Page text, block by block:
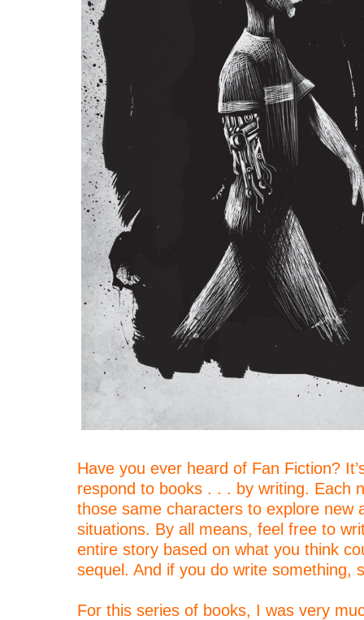
Have you ever heard of Fan Fiction?
respond to books . . . by writing. Each
those same characters to explore new
situations. By all means, feel free to
entire story based on what you think
sequel. And if you do write something,
For this series of books, I was very